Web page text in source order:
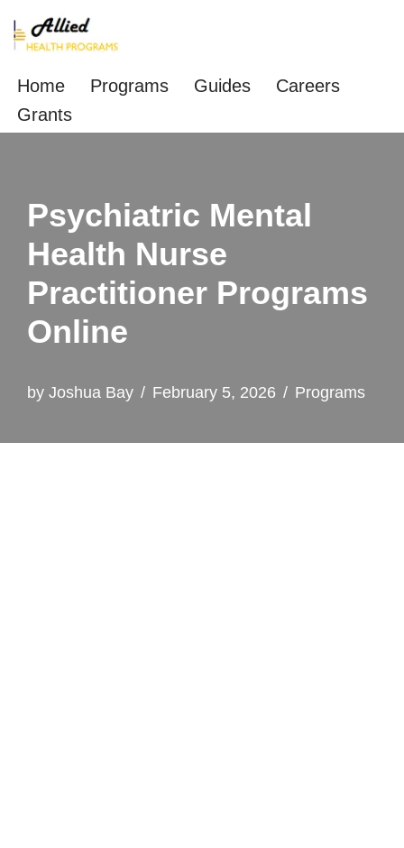
Skip
to
content
Home Programs Guides
Careers
Grants
Psychiatric Mental
Health Nurse
Practitioner Programs
Online
by Joshua Bay February 5, 2026 Programs